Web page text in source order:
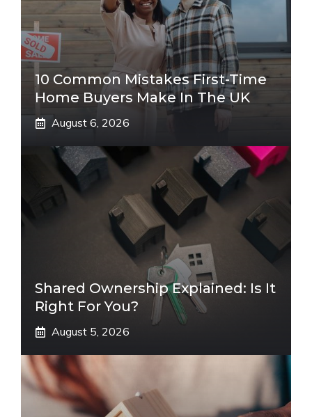
10 Common Mistakes First-Time
Home Buyers Make In The UK
August 6, 2026
Shared Ownership Explained: Is It
Right For You?
August 5, 2026